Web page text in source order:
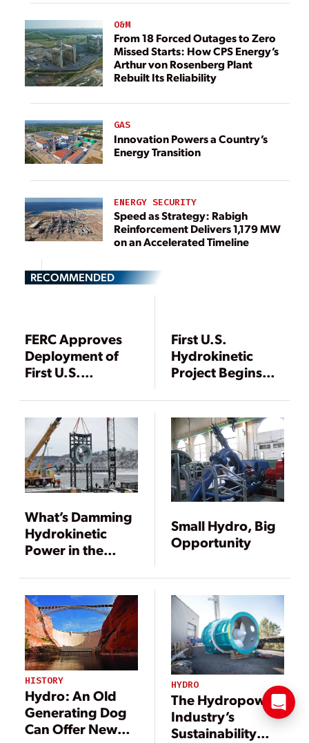
O&M
From 18 Forced Outages to Zero
Missed Starts: How CPS Energy’s
Arthur von Rosenberg Plant
Rebuilt Its Reliability
GAS
Innovation Powers a Country’s
Energy Transition
ENERGY SECURITY
Speed as Strategy: Rabigh
Reinforcement Delivers 1,179 MW
on an Accelerated Timeline
RECOMMENDED
FERC Approves
Deployment of
First U.S.
Power Station
First U.S.
Hydrokinetic
Project Begins
Operations
What’s Damming
Hydrokinetic
Power in the
Small Hydro, Big
Opportunity
HISTORY
Hydro: An Old
Generating Dog
Can Offer New
HYDRO
The Hydropower
Industry’s
Sustainability